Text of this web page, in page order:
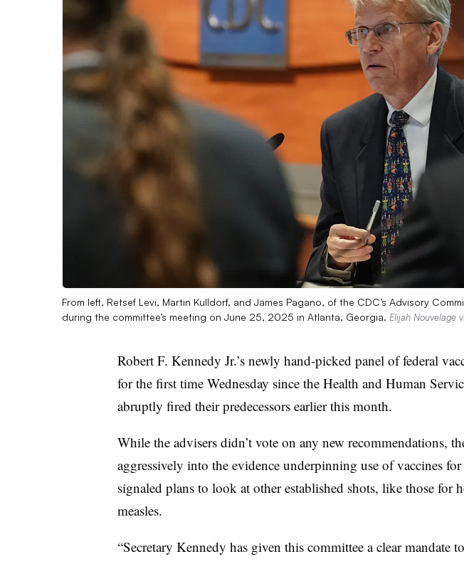
From left, Retsef Levi, Martin Kulldorf, and James Pagano, of the CDC’s Advisory
during the committee’s meeting on June 25, 2025 in Atlanta, Georgia. Elijah Nouvelage
Robert F. Kennedy Jr.’s newly hand-picked panel of federal
for the first time Wednesday since the Health and Human
abruptly fired their predecessors earlier this month.
While the advisers didn’t vote on any new recommendations,
aggressively into the evidence underpinning use of vaccines
signaled plans to look at other established shots, like those for
measles.
“Secretary Kennedy has given this committee a clear mandate